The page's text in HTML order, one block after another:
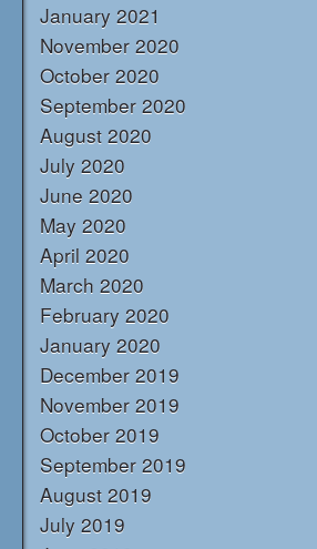
January 2021
November 2020
October 2020
September 2020
August 2020
July 2020
June 2020
May 2020
April 2020
March 2020
February 2020
January 2020
December 2019
November 2019
October 2019
September 2019
August 2019
July 2019